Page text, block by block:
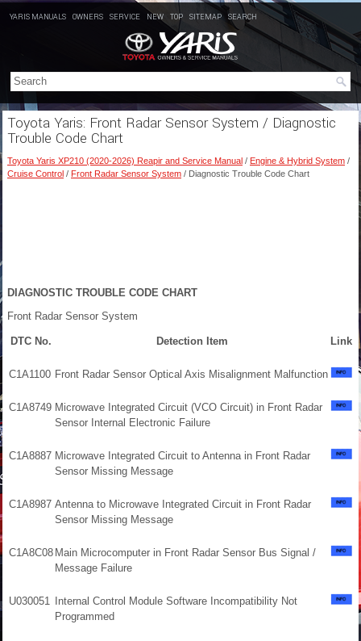
YARIS MANUALS OWNERS SERVICE NEW TOP SITEMAP SEARCH
Toyota Yaris: Front Radar Sensor System / Diagnostic
Trouble Code Chart
Toyota Yaris XP210 (2020-2026) Reapir and Service Manual / Engine & Hybrid System /
Cruise Control / Front Radar Sensor System / Diagnostic Trouble Code Chart
DIAGNOSTIC TROUBLE CODE CHART
Front Radar Sensor System
DTC No. Detection Item Link
C1A1100 Front Radar Sensor Optical Axis Misalignment Malfunction
C1A8749 Microwave Integrated Circuit (VCO Circuit) in Front Radar
Sensor Internal Electronic Failure
C1A8887 Microwave Integrated Circuit to Antenna in Front Radar
Sensor Missing Message
C1A8987 Antenna to Microwave Integrated Circuit in Front Radar
Sensor Missing Message
C1A8C08 Main Microcomputer in Front Radar Sensor Bus Signal /
Message Failure
U030051
Internal Control Module Software Incompatibility Not
Programmed